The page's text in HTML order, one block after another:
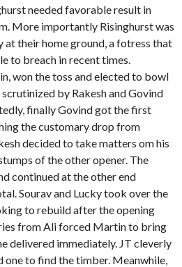
needed favorable result in
More importantly Risinghurst was
at their home ground, a fotress that
to breach in recent times.
won the toss and elected to bowl
by Rakesh and Govind
finally Govind got the first
the customary drop from
decided to take matters om his
of the other opener. The
continued at the other end
Sourav and Lucky took over the
to rebuild after the opening
from Ali forced Martin to bring
delivered immediately. JT cleverly
one to find the timber. Meanwhile,